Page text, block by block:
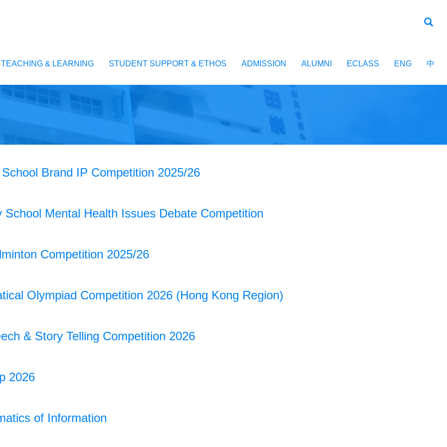
TEACHING & LEARNING STUDENT SUPPORT & ETHOS ADMISSION ALUMNI ECLASS ENG 中
Brand IP Competition 2025/26
Mental Health Issues Debate Competition
Competition 2025/26
Olympiad Competition 2026 (Hong Kong Region)
& Story Telling Competition 2026
2026
of Information